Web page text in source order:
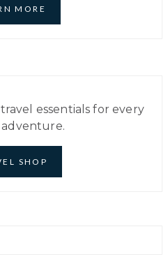
RESIDENTS
MORE
essentials for every
SHOP